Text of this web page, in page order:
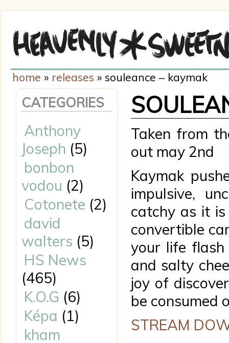
CATEGORIES
Anthony
Joseph (5)
bonbon
vodou (2)
Cotonete (2)
david
walters (5)
HS News
(465)
K.O.G (6)
Képa (1)
kham
home » releases » souleance – kaymak
Taken from
out may 2nd
Kaymak
impulsive,
catchy as it
convertible
your life flash
and salty
joy of
be consumed
STREAM